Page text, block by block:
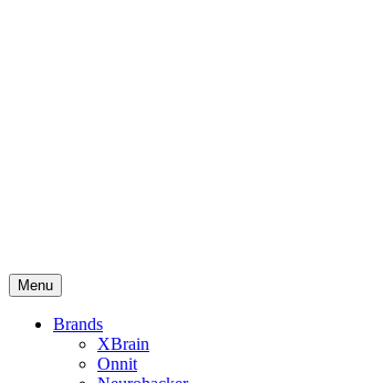
Menu
Brands
XBrain
Onnit